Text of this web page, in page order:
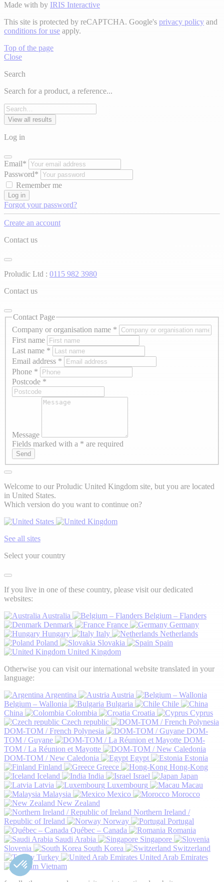
Made with by IRIS Interactive
This site is protected by reCAPTCHA. Google's privacy policy and
conditions for use apply.
Top of the page
Close
Search
Search for a product, a reference...
View all results
Log in
Email*
Password*
Remember me
Log in
Forgot your password?
Create an account
Contact us
Proludic Ltd : 0115 982 3980
Contact us
Contact Page
Company or organisation name *
First name
Last name *
Email address *
Phone *
Postcode *
Message
Fields marked with a * are required
Send
Welcome to our Proludic United Kingdom site, but you are located
in United States.
Which version do you want to continue on?
See all sites
Select your country
If you live in one of these country, please visit our dedicated
websites:
Australia
Belgium – Flanders
Denmark
France
Germany
Hungary
Italy
Netherlands
Poland
Slovakia
Spain
United Kingdom
Otherwise you can visit our international website translated in your
language:
Argentina
Austria
Belgium – Wallonia
Bulgaria
Chile
China
Colombia Croatia
Cyprus
Czech republic
DOM-TOM / French Polynesia
DOM-
TOM / Guyane
DOM-
TOM / La Réunion et Mayotte
DOM-TOM / New Caledonia
Egypt
Estonia
Finland
Greece
Hong-Kong
Iceland
India Israel
Japan
Latvia
Luxembourg
Macau
Malaysia
Mexico
Morocco
New Zealand
Northern Ireland /
Republic of Ireland
Norway
Portugal
Québec – Canada
Romania
Saudi Arabia
Singapore
Slovenia
South Korea
Switzerland
Turkey
United Arab Emirates
Vietnam